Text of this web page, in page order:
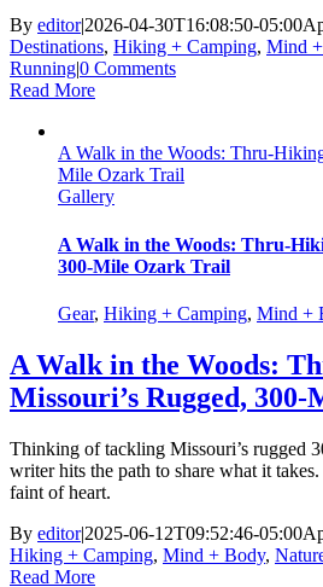
By editor|2026-04-30T16:08:50-05:00
Destinations, Hiking + Camping, Mind
Running|0 Comments
Read More
A Walk in the Woods: Thru-
Mile Ozark Trail
Gallery
A Walk in the Woods: Thru-
300-Mile Ozark Trail
Gear, Hiking + Camping, Mind +
A Walk in the Woods:
Missouri’s Rugged,
Thinking of tackling Missouri’s rugged
writer hits the path to share what it
faint of heart.
By editor|2025-06-12T09:52:46-05:00
Hiking + Camping, Mind + Body,
Read More